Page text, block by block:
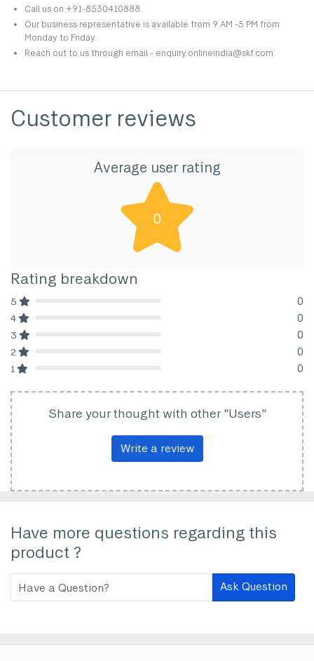
Call us on +91-8530410888.
Our business representative is available from 9 AM -5 PM from
Monday to Friday.
Reach out to us through email - enquiry.onlineindia@skf.com.
Customer reviews
Average user rating
0
Rating breakdown
5 0
4 0
3 0
2 0
1 0
Share your thought with other "Users"
Write a review
Have more questions regarding this
product ?
Ask Question